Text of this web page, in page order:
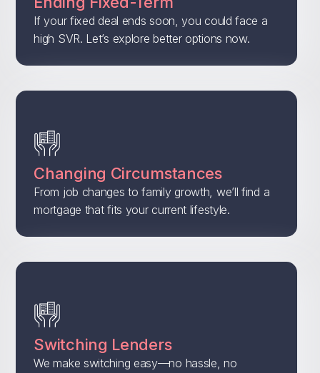
If your fixed deal ends soon, you could face a
high SVR. Let’s explore better options now.
Changing Circumstances
From job changes to family growth, we’ll find a
mortgage that fits your current lifestyle.
Switching Lenders
We make switching easy—no hassle, no